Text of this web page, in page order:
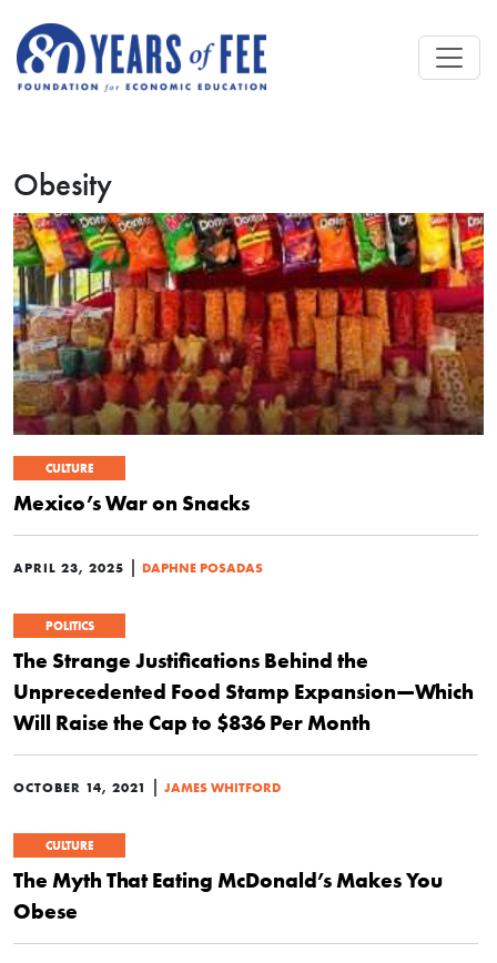
Obesity
CULTURE
Mexico’s War on Snacks
APRIL 23, 2025 | DAPHNE POSADAS
POLITICS
The Strange Justifications Behind the
Unprecedented Food Stamp Expansion—Which
Will Raise the Cap to $836 Per Month
OCTOBER 14, 2021 | JAMES WHITFORD
CULTURE
The Myth That Eating McDonald’s Makes You
Obese